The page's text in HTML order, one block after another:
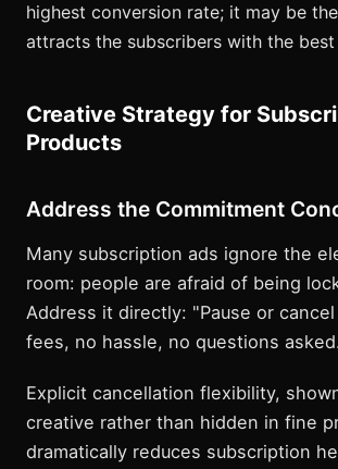
highest conversion rate; it may be
attracts the subscribers with the
Creative Strategy for
Products
Address the Commitment
Many subscription ads ignore the
room: people are afraid of being
Address it directly: "Pause or
fees, no hassle, no questions
Explicit cancellation flexibility,
creative rather than hidden in fine
dramatically reduces subscription